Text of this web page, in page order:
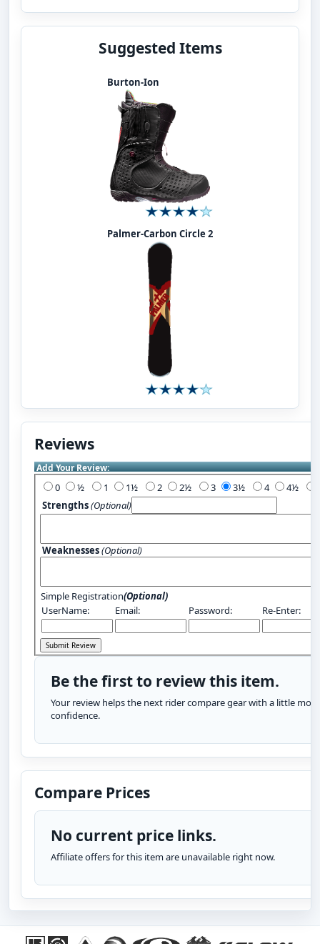
Suggested Items
Burton-Ion
Palmer-Carbon Circle 2
Reviews
Add Your Review:
0 1 2 3 4
Strengths(Optional)
Weaknesses(Optional)
Simple Registration(Optional)
UserName:
Email: Password: Re-Enter:
Be the first to review this item.
Your review helps the next rider compare gear with a little more
confidence.
Compare Prices
No current price links.
Affiliate offers for this item are unavailable right now.